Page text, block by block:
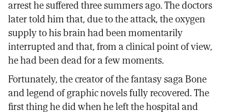
arrest he suffered three summers ago. The doctors
later told him that, due to the attack, the oxygen
supply to his brain had been momentarily
interrupted and that, from a clinical point of view,
he had been dead for a few moments.
Fortunately, the creator of the fantasy saga Bone
and legend of graphic novels fully recovered. The
first thing he did when he left the hospital and